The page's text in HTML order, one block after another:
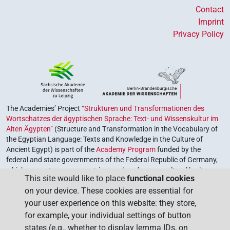
Contact
Imprint
Privacy Policy
The Academies’ Project “Strukturen und Transformationen des
Wortschatzes der ägyptischen Sprache: Text- und Wissenskultur im
Alten Ägypten” (Structure and Transformation in the Vocabulary of
the Egyptian Language: Texts and Knowledge in the Culture of
Ancient Egypt) is part of theAcademy Programfunded by the
federal and state governments of the Federal Republic of Germany,
which serves to preserve, retrieve and explore our cultural heritage.
The program is coordinated by theUnion of the German Academies
of Sciences and Humanities.
This site would like to place functional cookies
on your device. These cookies are essential for
your user experience on this website: they store,
for example, your individual settings of button
states (e.g., whether to display lemma IDs, on